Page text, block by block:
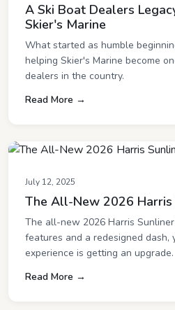
A Ski Boat Dealers
Skier's Marine
What started as humble
helping Skier's Marine become
dealers in the country.
Read More →
July 12, 2025
The All-New 2026 Harris
The all-new 2026 Harris
features and a redesigned dash,
experience is getting an upgrade.
Read More →